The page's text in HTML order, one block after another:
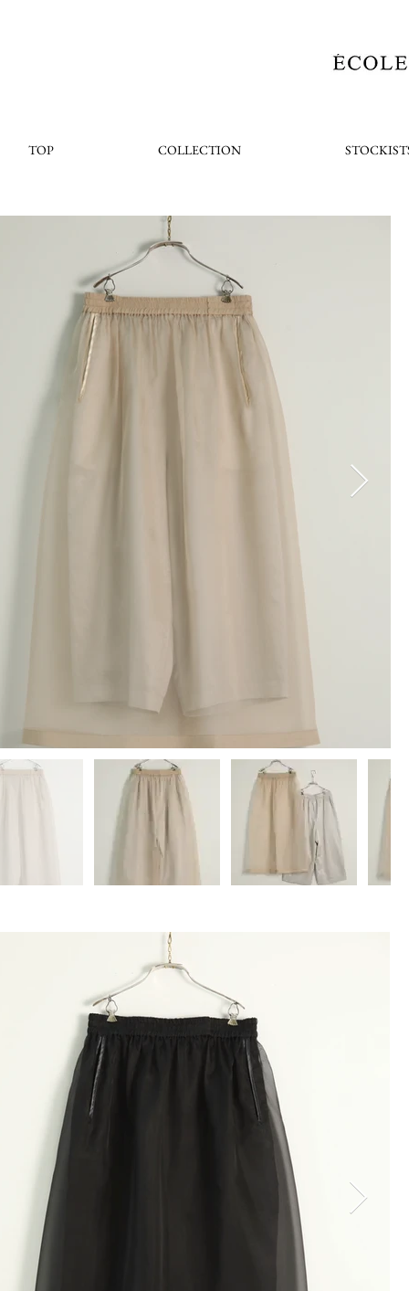
TOP COLLECTION